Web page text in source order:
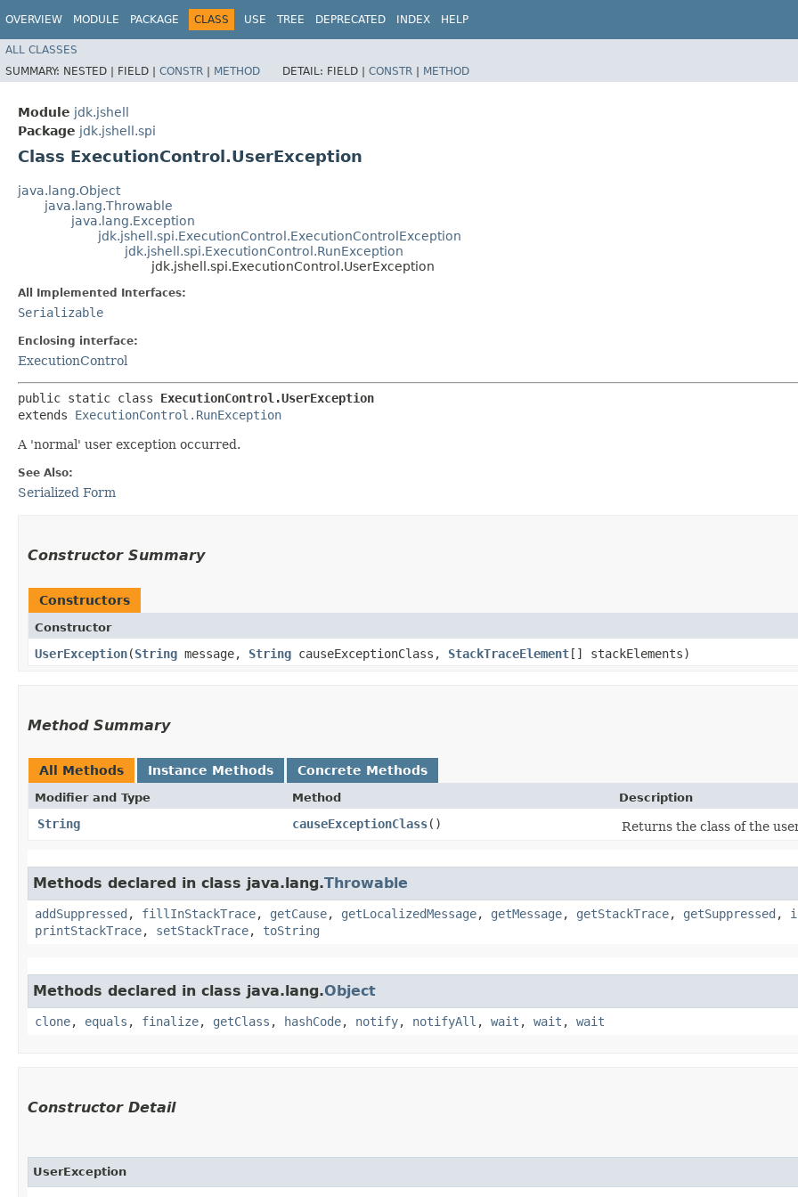
OVERVIEW MODULE PACKAGE CLASS USE TREE DEPRECATED INDEX HELP
ALL CLASSES
SUMMARY: NESTED | FIELD | CONSTR | METHOD DETAIL: FIELD | CONSTR | METHOD
Module jdk.jshell
Package jdk.jshell.spi
Class ExecutionControl.UserException
java.lang.Object
java.lang.Throwable
java.lang.Exception
jdk.jshell.spi.ExecutionControl.ExecutionControlException
jdk.jshell.spi.ExecutionControl.RunException
jdk.jshell.spi.ExecutionControl.UserException
All Implemented Interfaces:
Serializable
Enclosing interface:
ExecutionControl
public static class ExecutionControl.UserException
extends ExecutionControl.RunException
A 'normal' user exception occurred.
See Also:
Serialized Form
Constructor Summary
Constructors
Constructor
UserException​(String message, String causeExceptionClass, StackTraceElement[] stackElements)
Method Summary
All Methods Instance Methods Concrete Methods
Modifier and Type Method Description
String causeExceptionClass() Returns the class of the
Methods declared in class java.lang.Throwable
addSuppressed , fillInStackTrace, getCause, getLocalizedMessage, getMessage, getStackTrace, getSuppressed ,
printStackTrace, setStackTrace, toString
Methods declared in class java.lang.Object
clone, equals , finalize, getClass , hashCode, notify, notifyAll , wait , wait , wait
Constructor Detail
UserException